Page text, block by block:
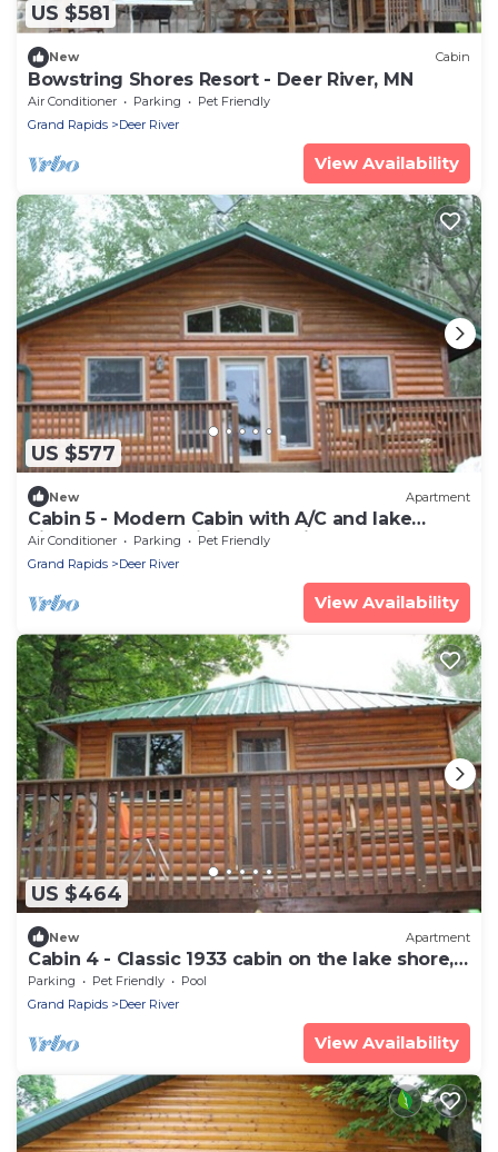
US $581
New Cabin
Bowstring Shores Resort - Deer River, MN
Air Conditioner Parking
Pet Friendly
Grand Rapids
Deer River
View Availability
US $577
New Apartment
Cabin 5 - Modern Cabin with A/C and lake
views - Fully handicap accessible
Air Conditioner Parking
Pet Friendly
Grand Rapids
Deer River
View Availability
US $464
New Apartment
Cabin 4 - Classic 1933 cabin on the lake shore,
10 steps from the dock
Parking Pet Friendly
Pool
Grand Rapids
Deer River
View Availability